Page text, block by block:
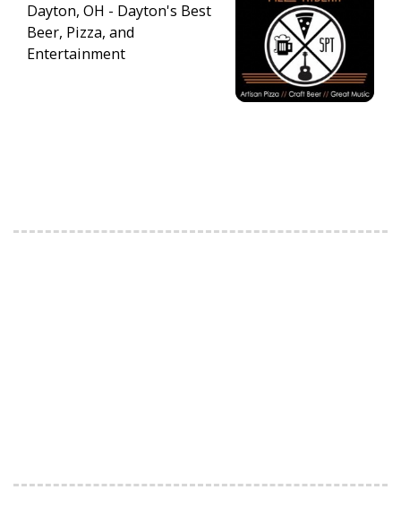
Dayton, OH - Dayton's Best
Beer, Pizza, and
Entertainment